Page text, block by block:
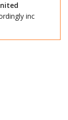
inc